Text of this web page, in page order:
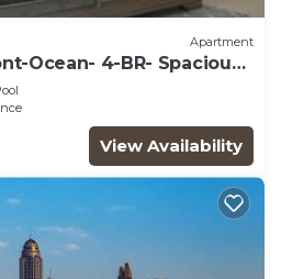
Apartment
Ocean- 4-BR- Spacious -
View Availability